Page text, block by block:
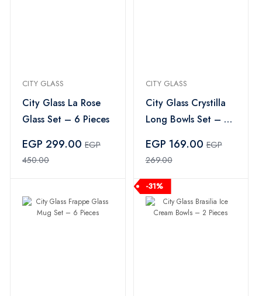
CITY GLASS
City Glass La Rose
Glass Set – 6 Pieces
EGP 299.00 EGP
450.00
CITY GLASS
City Glass Crystilla
Long Bowls Set – 3
EGP 169.00EGP
269.00
-31%